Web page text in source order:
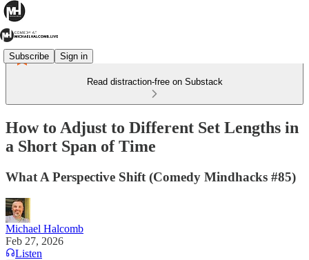
Subscribe Sign in
Read distraction-free on Substack
How to Adjust to Different Set Lengths in
a Short Span of Time
What A Perspective Shift (Comedy Mindhacks #85)
Michael Halcomb
Feb 27, 2026
Listen